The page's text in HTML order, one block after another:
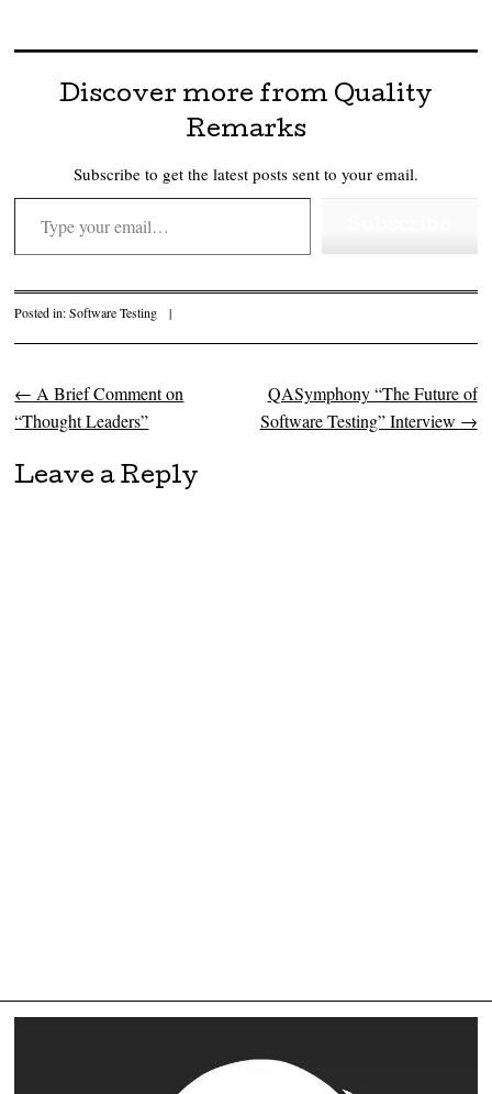
Discover more from Quality
Remarks
Subscribe to get the latest posts sent to your email.
Type your email…
Posted in:Software Testing |
Post navigation
← A Brief Comment on
“Thought Leaders”
QASymphony “The Future of
Software Testing” Interview →
Leave a Reply